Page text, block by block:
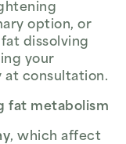
option, or
dissolving
your
at consultation.
fat metabolism
, which affect